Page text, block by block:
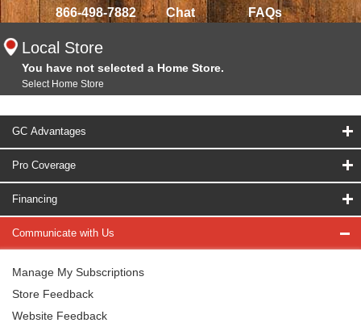
866-498-7882 Chat FAQs
Local Store
You have not selected a Home Store.
Select Home Store
GC Advantages
Pro Coverage
Financing
Communicate with Us
Manage My Subscriptions
Store Feedback
Website Feedback